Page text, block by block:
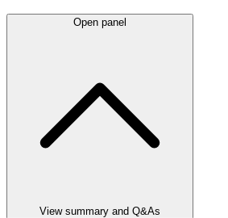
Open panel
View summary and Q&As